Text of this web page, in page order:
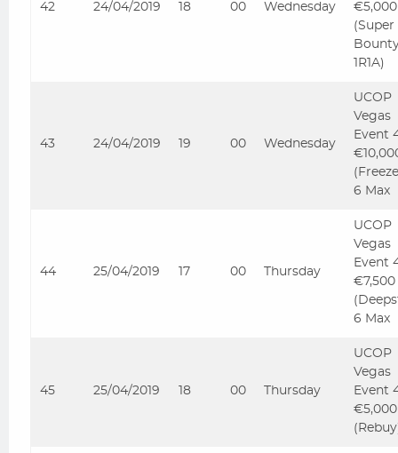
42 24/04/2019 18 00 Wednesday
€5,000
(Super
1R1A)
43 24/04/2019 19 00 Wednesday
UCOP
Vegas
Event
6 Max
44 25/04/2019 17 00 Thursday
UCOP
Vegas
Event
€7,500
6 Max
45 25/04/2019 18 00 Thursday
UCOP
Vegas
Event
€5,000